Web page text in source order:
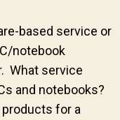
based service or
notebook
What service
and notebooks?
for a